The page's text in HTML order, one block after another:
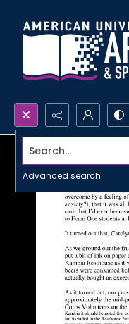
Search...
Advanced search